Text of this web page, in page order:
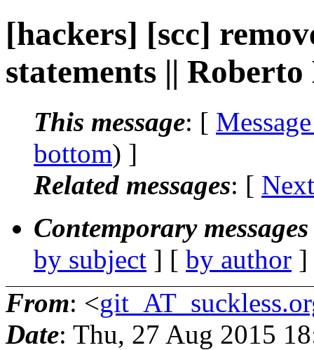
[hackers] [scc]
statements ||
This message: [
bottom) ]
Related messages: [
Contemporary
by subject ] [ by author
From: <
Date: Thu, 27 Aug 2015